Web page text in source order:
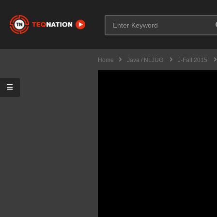
Home Java / NLJUG J-Fall 2015